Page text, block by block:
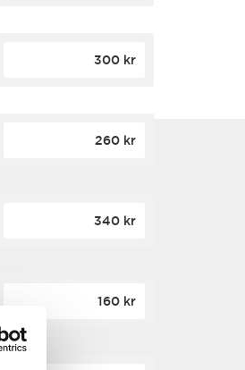
300 kr
260 kr
340 kr
160 kr